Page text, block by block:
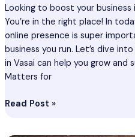
Looking to boost your business
You’re in the right place! In
online presence is super
business you run. Let’s dive
in Vasai can help you grow and
Matters for
Read Post »